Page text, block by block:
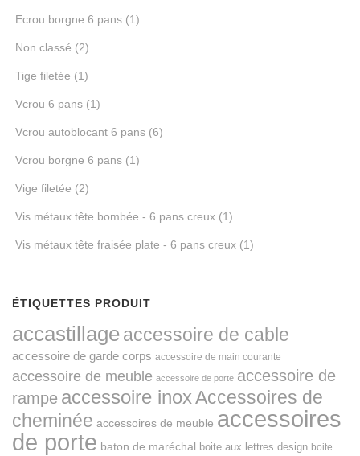
Ecrou borgne 6 pans (1)
Non classé (2)
Tige filetée (1)
Vcrou 6 pans (1)
Vcrou autoblocant 6 pans (6)
Vcrou borgne 6 pans (1)
Vige filetée (2)
Vis métaux tête bombée - 6 pans creux (1)
Vis métaux tête fraisée plate - 6 pans creux (1)
ÉTIQUETTES PRODUIT
accastillageaccessoire de cable
accessoire de garde corps accessoire de main courante
accessoire de meuble accessoire de porte accessoire de
rampe accessoire inoxAccessoires de
cheminée accessoires de meuble accessoires
de porte baton de maréchal boite aux lettres design boite